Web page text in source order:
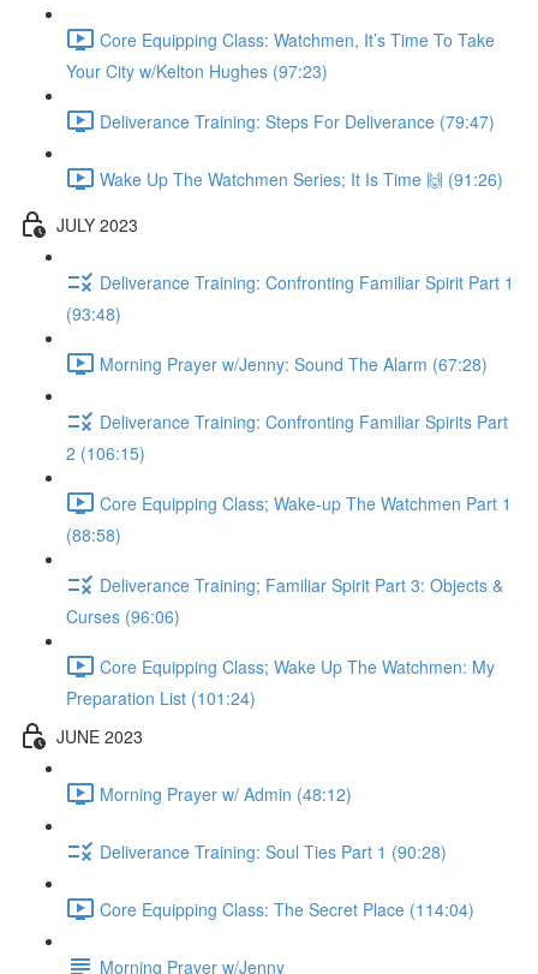
Core Equipping Class: Watchmen, It’s Time To Take
Your City w/Kelton Hughes (97:23)
Deliverance Training: Steps For Deliverance (79:47)
Wake Up The Watchmen Series; It Is Time 🙌 (91:26)
JULY 2023
Deliverance Training: Confronting Familiar Spirit Part 1
(93:48)
Morning Prayer w/Jenny: Sound The Alarm (67:28)
Deliverance Training: Confronting Familiar Spirits Part
2 (106:15)
Core Equipping Class; Wake-up The Watchmen Part 1
(88:58)
Deliverance Training; Familiar Spirit Part 3: Objects &
Curses (96:06)
Core Equipping Class; Wake Up The Watchmen: My
Preparation List (101:24)
JUNE 2023
Morning Prayer w/ Admin (48:12)
Deliverance Training: Soul Ties Part 1 (90:28)
Core Equipping Class: The Secret Place (114:04)
Morning Prayer w/Jenny